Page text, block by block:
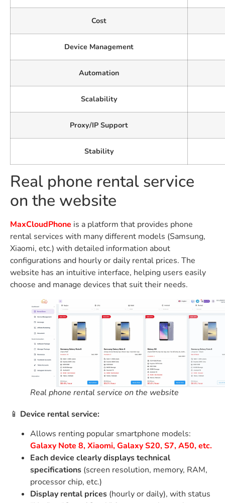
Cost
Device Management
Automation
Scalability
Proxy/IP Support
Stability
Real phone rental service
on the website
MaxCloudPhone is a platform that provides phone
rental services with many different models (Samsung,
Xiaomi, etc.) with detailed information about
configurations and hourly or daily rental prices. The
website has an intuitive interface, helping users easily
choose and manage devices that suit their needs.
Real phone rental service on the website
📱 Device rental service:
Allows renting popular smartphone models:
Galaxy Note 8, Xiaomi, Galaxy S20, S7, A50, etc.
Each device clearly displays technical
specifications (screen resolution, memory, RAM,
processor chip, etc.)
Display rental prices (hourly or daily), with status